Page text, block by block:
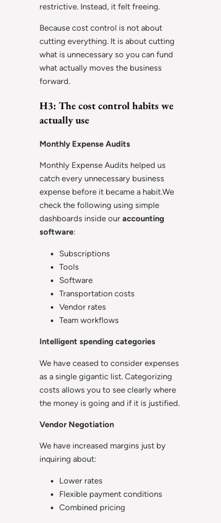
restrictive. Instead, it felt freeing.
Because cost control is not about
cutting everything. It is about cutting
what is unnecessary so you can fund
what actually moves the business
forward.
H3: The cost control habits we
actually use
Monthly Expense Audits
Monthly Expense Audits helped us
catch every unnecessary business
expense before it became a habit.We
check the following using simple
dashboards inside our accounting
software:
Subscriptions
Tools
Software
Transportation costs
Vendor rates
Team workflows
Intelligent spending categories
We have ceased to consider expenses
as a single gigantic list. Categorizing
costs allows you to see clearly where
the money is going and if it is justified.
Vendor Negotiation
We have increased margins just by
inquiring about:
Lower rates
Flexible payment conditions
Combined pricing